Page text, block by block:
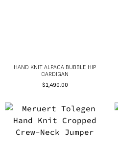
HAND KNIT ALPACA BUBBLE HIP
CARDIGAN
$1,490.00